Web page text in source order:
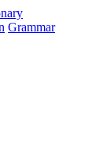
Grammar